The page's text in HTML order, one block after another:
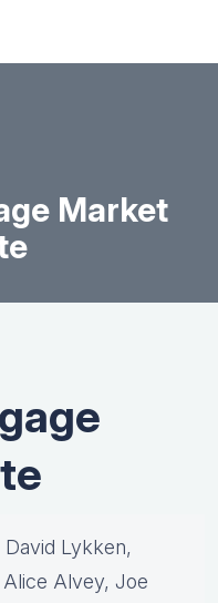
Market
Lykken,
Alvey, Joe